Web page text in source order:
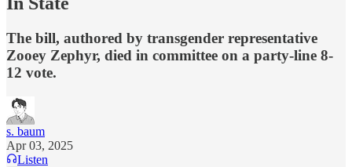
The bill, authored by transgender representative
Zooey Zephyr, died in committee on a party-line 8-
12 vote.
s. baum
Apr 03, 2025
Listen